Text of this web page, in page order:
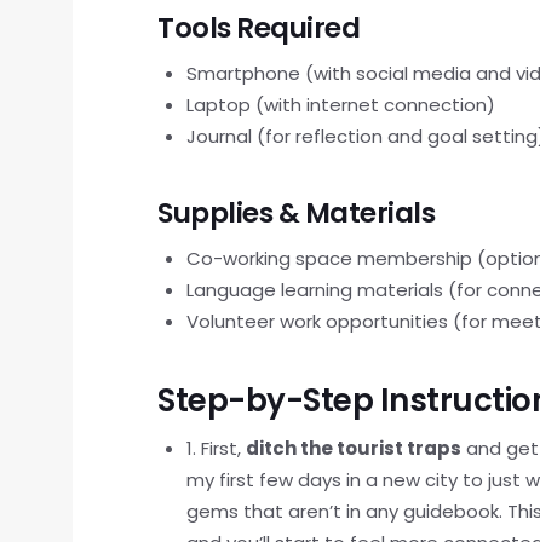
Tools Required
Smartphone (with social media and
Laptop (with internet connection)
Journal (for reflection and goal
Supplies & Materials
Co-working space membership
Language learning materials (for
Volunteer work opportunities (for
Step-by-Step
1. First, ditch the tourist traps and
my first few days in a new city to just
gems that aren’t in any guidebook.